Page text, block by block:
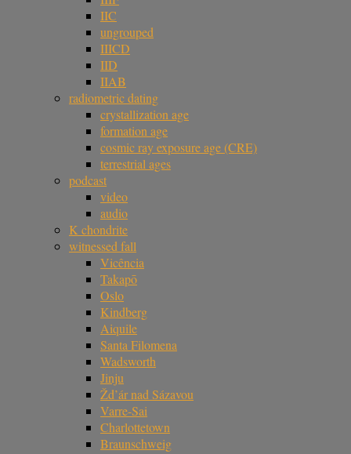
IIC
ungrouped
IIICD
IID
IIAB
radiometric dating
crystallization age
formation age
cosmic ray exposure age (CRE)
terrestrial ages
podcast
video
audio
K chondrite
witnessed fall
Vicência
Takapō
Oslo
Kindberg
Aiquile
Santa Filomena
Wadsworth
Jinju
Žd’ár nad Sázavou
Varre-Sai
Charlottetown
Braunschweig